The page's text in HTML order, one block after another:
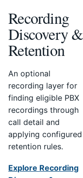
Recording
Discovery &
Retention
An optional
recording layer for
finding eligible PBX
recordings through
call detail and
applying configured
retention rules.
Explore Recording